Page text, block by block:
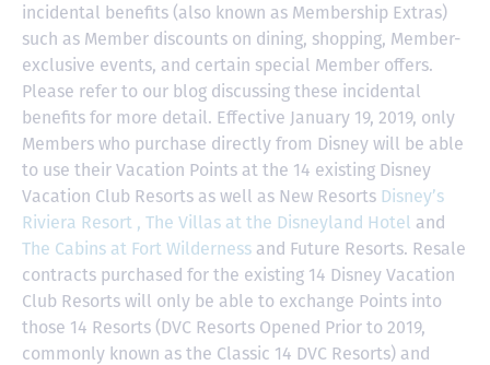
incidental benefits (also known as Membership Extras)
such as Member discounts on dining, shopping, Member-
exclusive events, and certain special Member offers.
Please refer to our blog discussing these incidental
benefits for more detail. Effective January 19, 2019, only
Members who purchase directly from Disney will be able
to use their Vacation Points at the 14 existing Disney
Vacation Club Resorts as well as New Resorts Disney’s
Riviera Resort , The Villas at the Disneyland Hotel and
The Cabins at Fort Wilderness and Future Resorts. Resale
contracts purchased for the existing 14 Disney Vacation
Club Resorts will only be able to exchange Points into
those 14 Resorts (DVC Resorts Opened Prior to 2019,
commonly known as the Classic 14 DVC Resorts) and